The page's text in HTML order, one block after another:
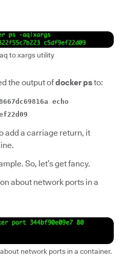
to xargs utility
the output ofdocker psto:
echo
add a carriage return, it
So, let’s get fancy.
about network ports in a
network ports in a container.